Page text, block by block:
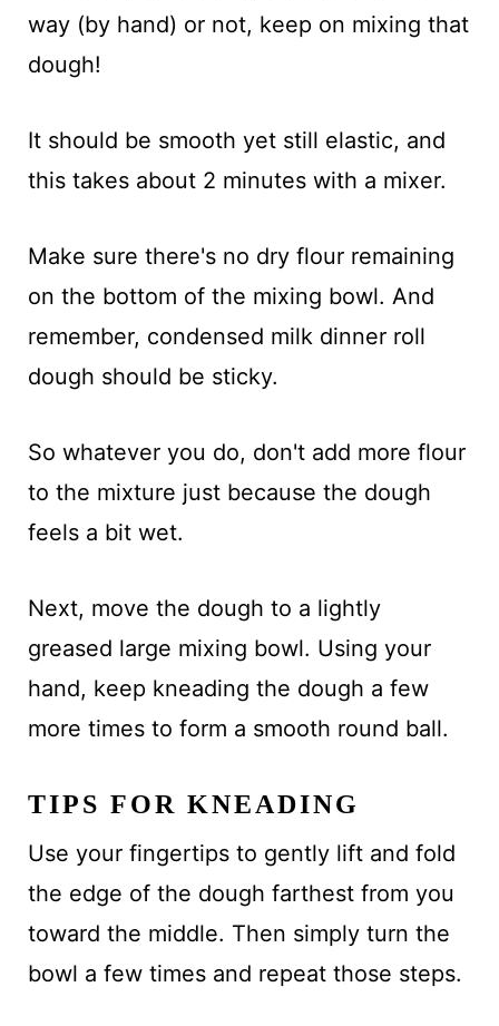
way (by hand) or not, keep on mixing that
dough!
It should be smooth yet still elastic, and
this takes about 2 minutes with a mixer.
Make sure there's no dry flour remaining
on the bottom of the mixing bowl. And
remember, condensed milk dinner roll
dough should be sticky.
So whatever you do, don't add more flour
to the mixture just because the dough
feels a bit wet.
Next, move the dough to a lightly
greased large mixing bowl. Using your
hand, keep kneading the dough a few
more times to form a smooth round ball.
TIPS FOR KNEADING
Use your fingertips to gently lift and fold
the edge of the dough farthest from you
toward the middle. Then simply turn the
bowl a few times and repeat those steps.